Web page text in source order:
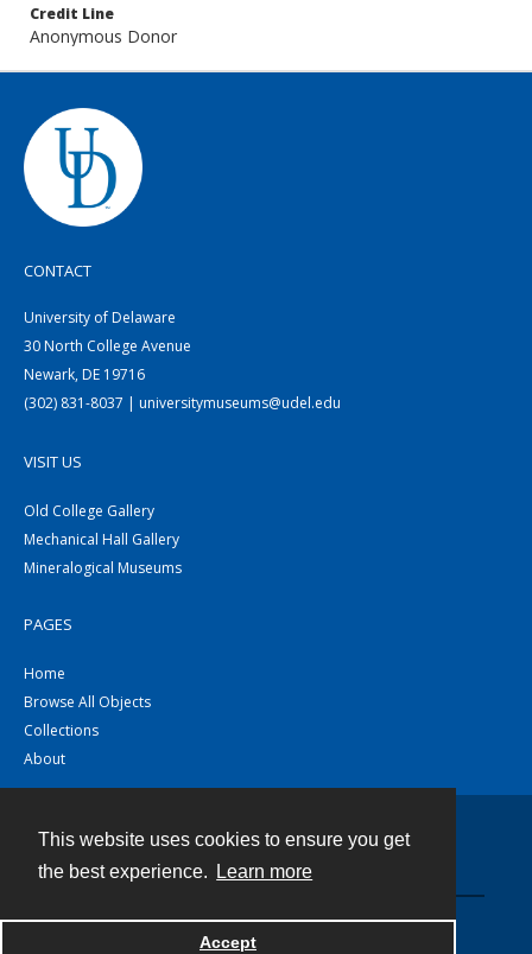
This website uses cookies to ensure you get
the best experience.
Learn more
Accept
Credit Line
Anonymous Donor
CONTACT
University of Delaware
30 North College Avenue
Newark, DE 19716
(302) 831-8037 | universitymuseums@udel.edu
VISIT US
Old College Gallery
Mechanical Hall Gallery
Mineralogical Museums
PAGES
Home
Browse All Objects
Collections
About
Powered by